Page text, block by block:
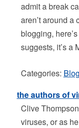
admit a break
aren’t around a
blogging,
suggests, it’s a
Categories:
the authors of
Clive
viruses, or as